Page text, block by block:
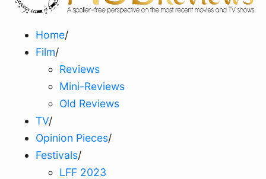
Home/
Film/
Reviews
Mini-Reviews
Old Reviews
TV/
Opinion Pieces/
Festivals/
LFF 2023